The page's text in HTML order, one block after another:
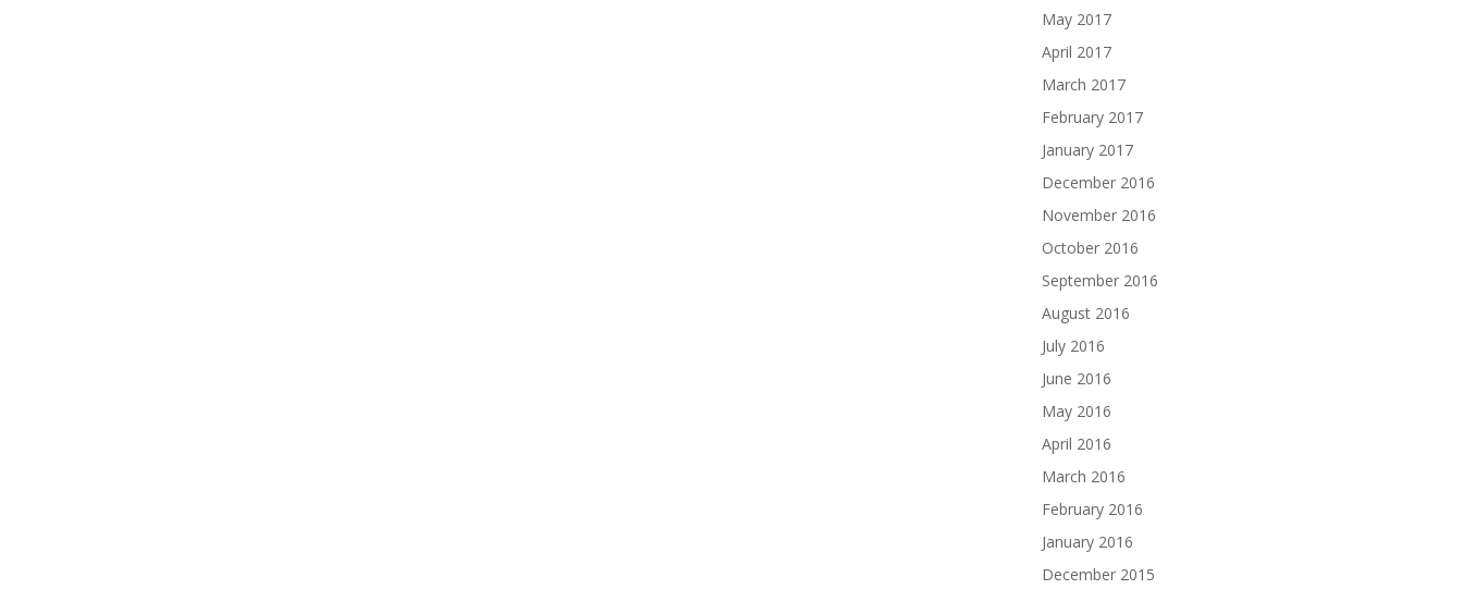
May 2017
April 2017
March 2017
February 2017
January 2017
December 2016
November 2016
October 2016
September 2016
August 2016
July 2016
June 2016
May 2016
April 2016
March 2016
February 2016
January 2016
December 2015